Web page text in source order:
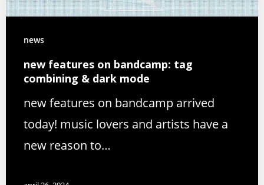
news
new features on bandcamp: tag
combining & dark mode
new features on bandcamp arrived
today! music lovers and artists have a
new reason to…